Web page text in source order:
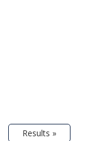
Results »